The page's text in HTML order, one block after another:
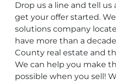
Drop us a line and tell
get your offer started.
solutions company
have more than a
County real estate and
We can help you make
possible when you sell!